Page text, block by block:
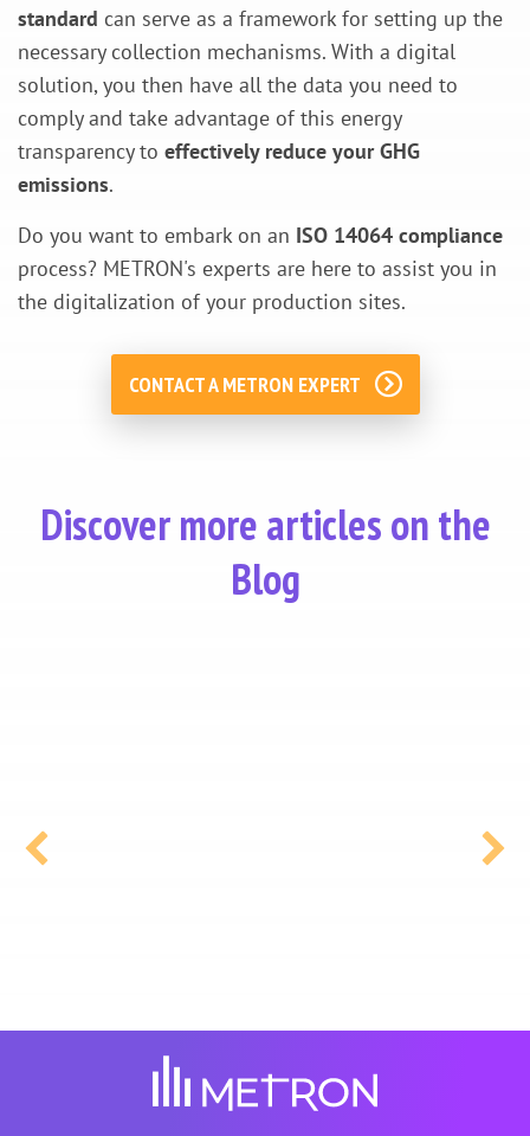
standard can serve as a framework for setting up the
necessary collection mechanisms. With a digital
solution, you then have all the data you need to
comply and take advantage of this energy
transparency to effectively reduce your GHG
emissions.
Do you want to embark on an ISO 14064 compliance
process? METRON's experts are here to assist you in
the digitalization of your production sites.
CONTACT A METRON EXPERT
Discover more articles on the
Blog